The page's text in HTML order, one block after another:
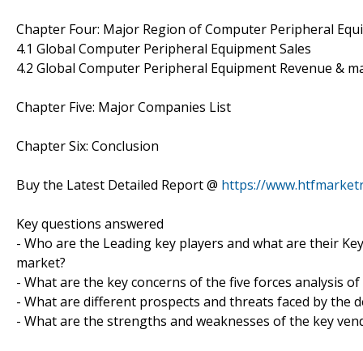
Chapter Four: Major Region of Computer Peripheral
4.1 Global Computer Peripheral Equipment Sales
4.2 Global Computer Peripheral Equipment Revenue &
Chapter Five: Major Companies List
Chapter Six: Conclusion
Buy the Latest Detailed Report @ https://
Key questions answered
- Who are the Leading key players and what are their
market?
- What are the key concerns of the five forces analysis
- What are different prospects and threats faced by the
- What are the strengths and weaknesses of the key